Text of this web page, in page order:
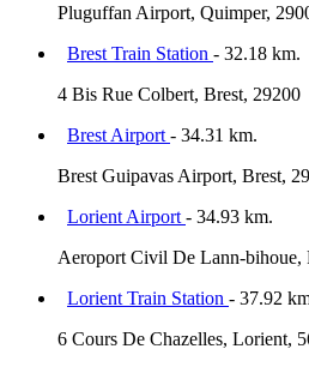
Pluguffan Airport, Quimper,
Brest Train Station - 32.18 km.
4 Bis Rue Colbert, Brest, 29200
Brest Airport - 34.31 km.
Brest Guipavas Airport, Brest,
Lorient Airport - 34.93 km.
Aeroport Civil De Lann-bihoue,
Lorient Train Station - 37.92
6 Cours De Chazelles, Lorient,